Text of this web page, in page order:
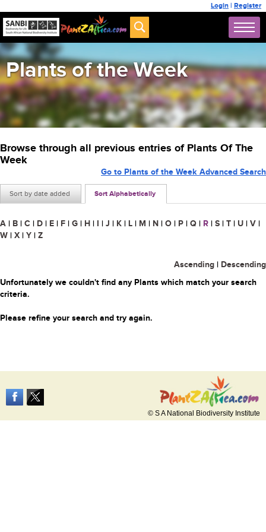
Login | Register
Plants of the Week
Browse through all previous entries of Plants Of The
Week
Sort by date added Sort Alphabetically
Go to Plants of the Week Advanced Search
A | B | C | D | E | F | G | H | I | J | K | L | M | N | O | P | Q | R | S | T | U | V |
W | X | Y | Z
Ascending | Descending
Unfortunately we couldn't find any Plants which match your search
criteria.
Please refine your search and try again.
© S A National Biodiversity Institute